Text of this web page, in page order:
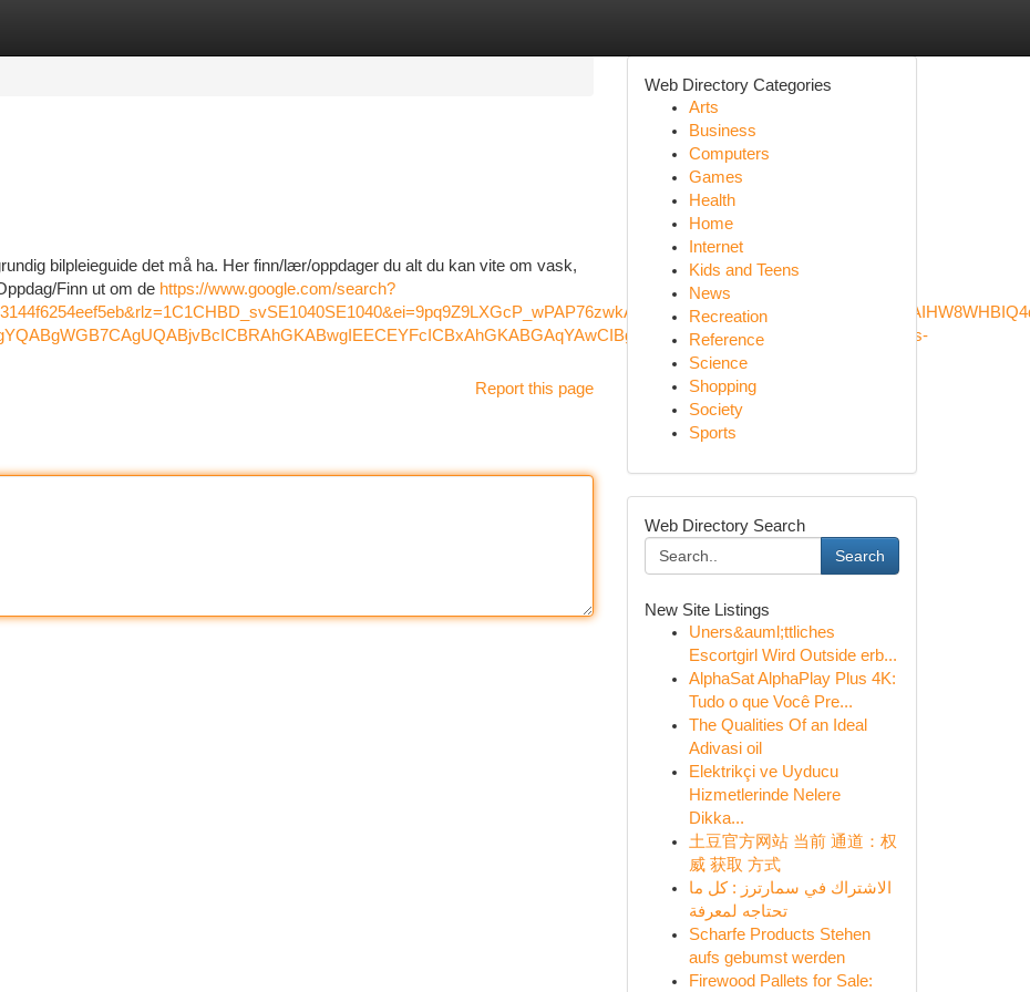
bilpleieguide det må ha. Her finn/lær/oppdager du alt du kan vite om vask,
Finn ut om de https://www.google.com/search?
Report this page
Web Directory Categories
Arts
Business
Computers
Games
Health
Home
Internet
Kids and Teens
News
Recreation
Reference
Science
Shopping
Society
Sports
Web Directory Search
Search
New Site Listings
Uners&auml;ttliches
Escortgirl Wird Outside erb...
AlphaSat AlphaPlay Plus 4K:
Tudo o que Você Pre...
The Qualities Of an Ideal
Adivasi oil
Elektrikçi ve Uyducu
Hizmetlerinde Nelere
Dikka...
土豆官方网站 当前 通道：权
威 获取 方式
الاشتراك في سمارترز : كل ما
تحتاجه لمعرفة
Scharfe Products Stehen
aufs gebumst werden
Firewood Pallets for Sale: